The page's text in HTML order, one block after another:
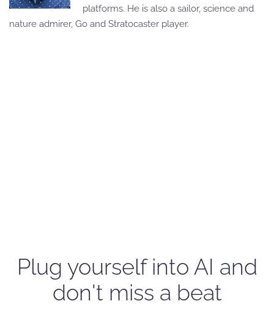
platforms. He is also a sailor, science and
nature admirer, Go and Stratocaster player.
Plug yourself into AI and
don't miss a beat